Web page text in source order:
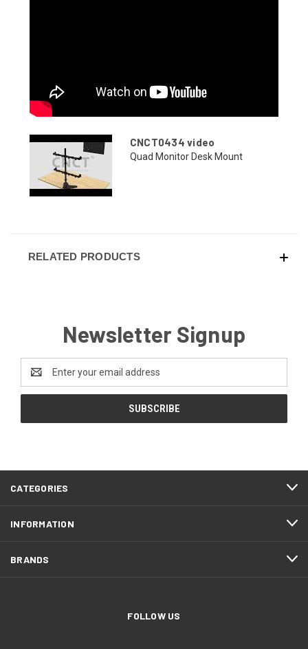
CNCT0434 video
Quad Monitor Desk Mount
RELATED PRODUCTS
Newsletter Signup
Address
CATEGORIES
INFORMATION
BRANDS
FOLLOW US